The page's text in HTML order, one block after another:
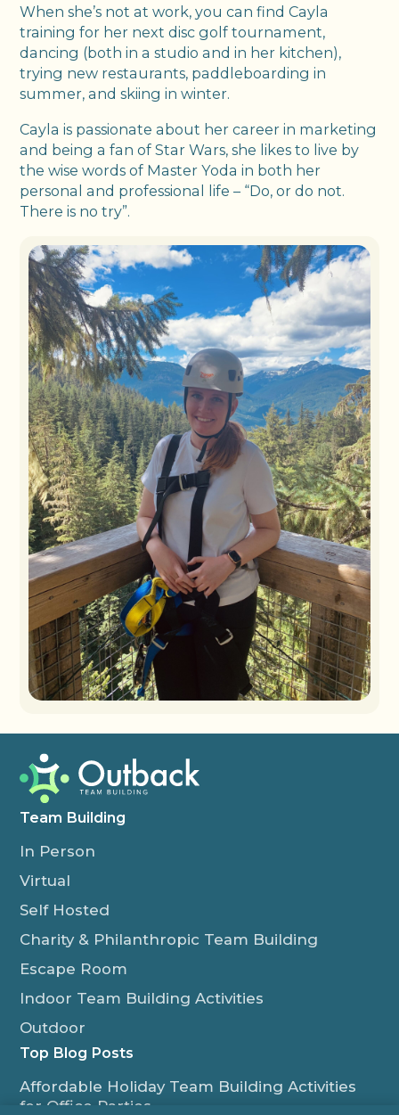
When she’s not at work, you can find Cayla
training for her next disc golf tournament,
dancing (both in a studio and in her kitchen),
trying new restaurants, paddleboarding in
summer, and skiing in winter.
Cayla is passionate about her career in marketing
and being a fan of Star Wars, she likes to live by
the wise words of Master Yoda in both her
personal and professional life – “Do, or do not.
There is no try”.
Team Building
In Person
Virtual
Self Hosted
Charity & Philanthropic Team Building
Escape Room
Indoor Team Building Activities
Outdoor
Top Blog Posts
Affordable Holiday Team Building Activities
for Office Parties